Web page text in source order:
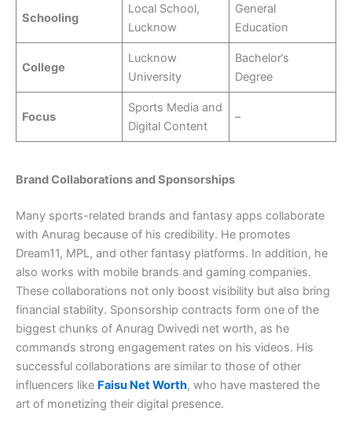
Schooling
Local School,
Lucknow
General
Education
College
Lucknow
University
Bachelor’s
Degree
Focus
Sports Media and
Digital Content
–
Brand Collaborations and Sponsorships
Many sports-related brands and fantasy apps collaborate
with Anurag because of his credibility. He promotes
Dream11, MPL, and other fantasy platforms. In addition, he
also works with mobile brands and gaming companies.
These collaborations not only boost visibility but also bring
financial stability. Sponsorship contracts form one of the
biggest chunks of Anurag Dwivedi net worth, as he
commands strong engagement rates on his videos. His
successful collaborations are similar to those of other
influencers like Faisu Net Worth, who have mastered the
art of monetizing their digital presence.